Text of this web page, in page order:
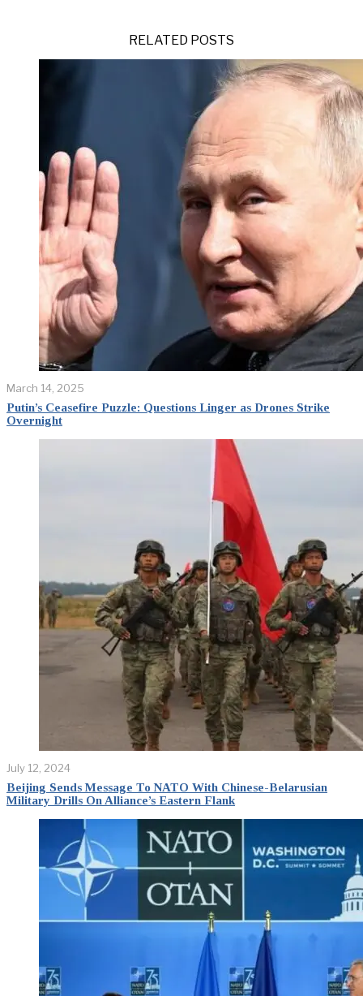
RELATED POSTS
March 14, 2025
Putin’s Ceasefire Puzzle: Questions Linger as Drones Strike
Overnight
July 12, 2024
Beijing Sends Message To NATO With Chinese-Belarusian
Military Drills On Alliance’s Eastern Flank